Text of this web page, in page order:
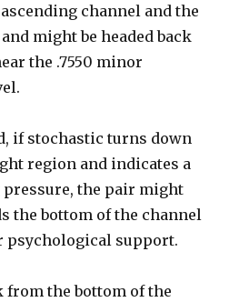
channel and the
might be headed back
the .7550 minor
if stochastic turns down
region and indicates a
the pair might
the bottom of the channel
psychological support.
from the bottom of the